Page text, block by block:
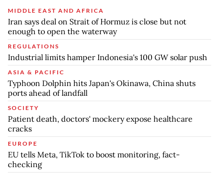
MIDDLE EAST AND AFRICA
Iran says deal on Strait of Hormuz is close but not
enough to open the waterway
REGULATIONS
Industrial limits hamper Indonesia's 100 GW solar push
ASIA & PACIFIC
Typhoon Dolphin hits Japan's Okinawa, China shuts
ports ahead of landfall
SOCIETY
Patient death, doctors' mockery expose healthcare
cracks
EUROPE
EU tells Meta, TikTok to boost monitoring, fact-
checking